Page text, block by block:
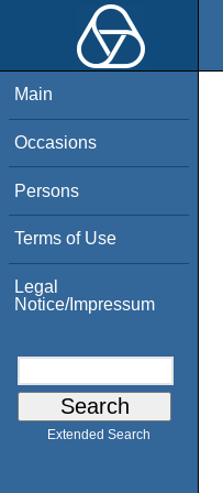
Main
Occasions
Persons
Terms of Use
Legal
Notice/Impressum
Extended Search